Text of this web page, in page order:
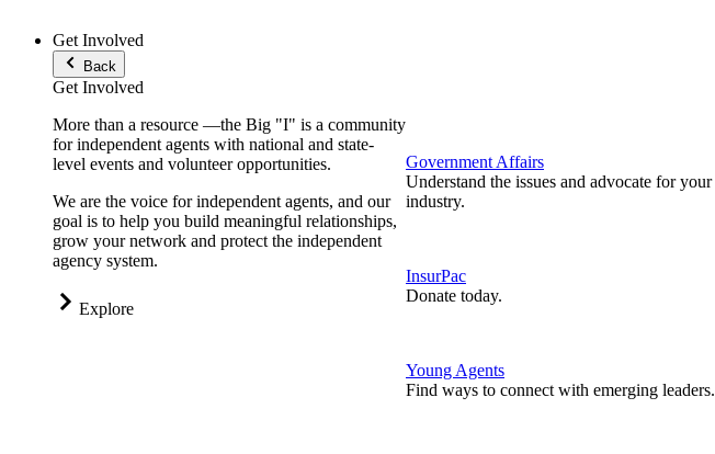
Get Involved
Back
Get Involved
More than a resource —the Big "I" is a community
for independent agents with national and state-
level events and volunteer opportunities.
We are the voice for independent agents, and our
goal is to help you build meaningful relationships,
grow your network and protect the independent
agency system.
Explore
Government Affairs
Understand the issues and advocate for your
industry.
InsurPac
Donate today.
Young Agents
Find ways to connect with emerging leaders.